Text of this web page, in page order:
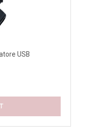
USB